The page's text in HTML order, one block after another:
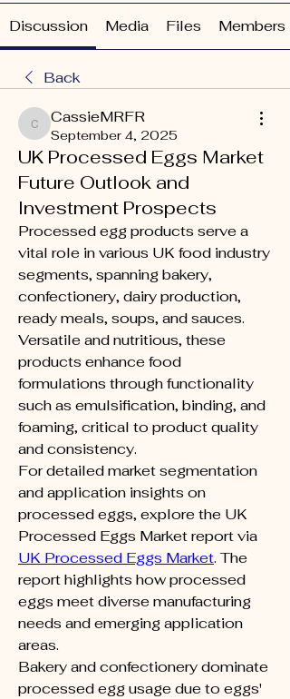
Discussion Media Files Members
Back
CassieMRFR
CassieMRFR
September 4, 2025
UK Processed Eggs Market
Future Outlook and
Investment Prospects
Processed egg products serve a
vital role in various UK food industry
segments, spanning bakery,
confectionery, dairy production,
ready meals, soups, and sauces.
Versatile and nutritious, these
products enhance food
formulations through functionality
such as emulsification, binding, and
foaming, critical to product quality
and consistency.
For detailed market segmentation
and application insights on
processed eggs, explore the UK
UK Processed Eggs Market. The
report highlights how processed
eggs meet diverse manufacturing
needs and emerging application
areas.
Bakery and confectionery dominate
processed egg usage due to eggs'